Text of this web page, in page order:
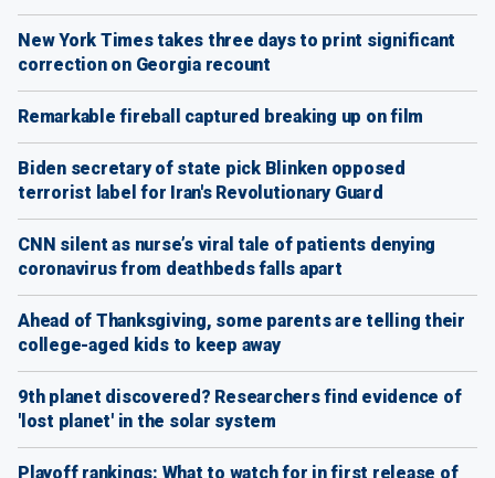
New York Times takes three days to print significant
correction on Georgia recount
Remarkable fireball captured breaking up on film
Biden secretary of state pick Blinken opposed
terrorist label for Iran's Revolutionary Guard
CNN silent as nurse’s viral tale of patients denying
coronavirus from deathbeds falls apart
Ahead of Thanksgiving, some parents are telling their
college-aged kids to keep away
9th planet discovered? Researchers find evidence of
'lost planet' in the solar system
Playoff rankings: What to watch for in first release of